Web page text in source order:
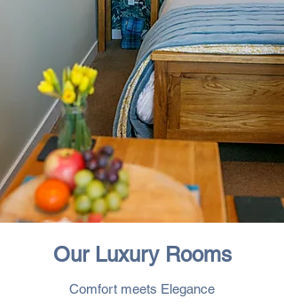
Our Luxury Rooms
Comfort meets Elegance